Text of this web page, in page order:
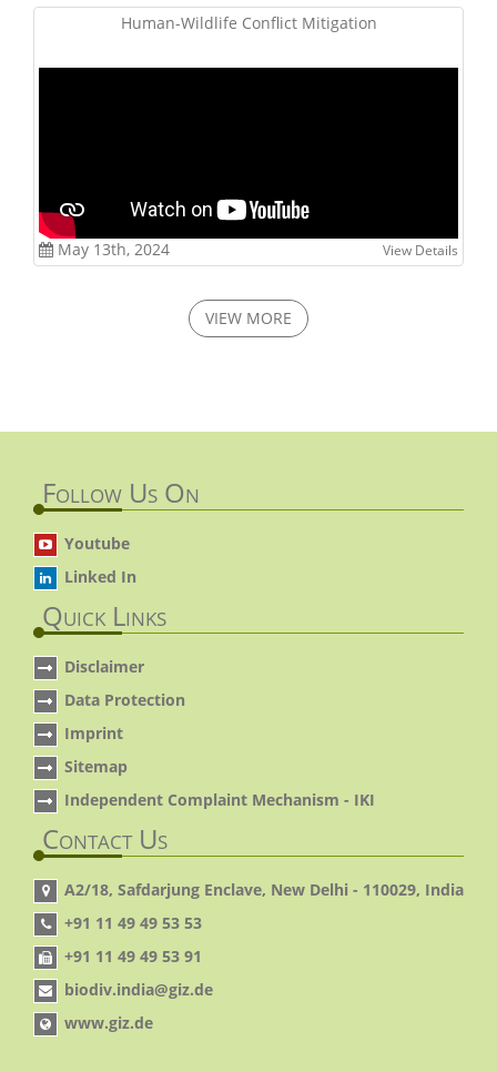
Human-Wildlife Conflict Mitigation
May 13th, 2024 View Details
VIEW MORE
Follow Us On
Youtube
Linked In
Quick Links
Disclaimer
Data Protection
Imprint
Sitemap
Independent Complaint Mechanism - IKI
Contact Us
A2/18, Safdarjung Enclave, New Delhi - 110029, India
+91 11 49 49 53 53
+91 11 49 49 53 91
biodiv.india@giz.de
www.giz.de